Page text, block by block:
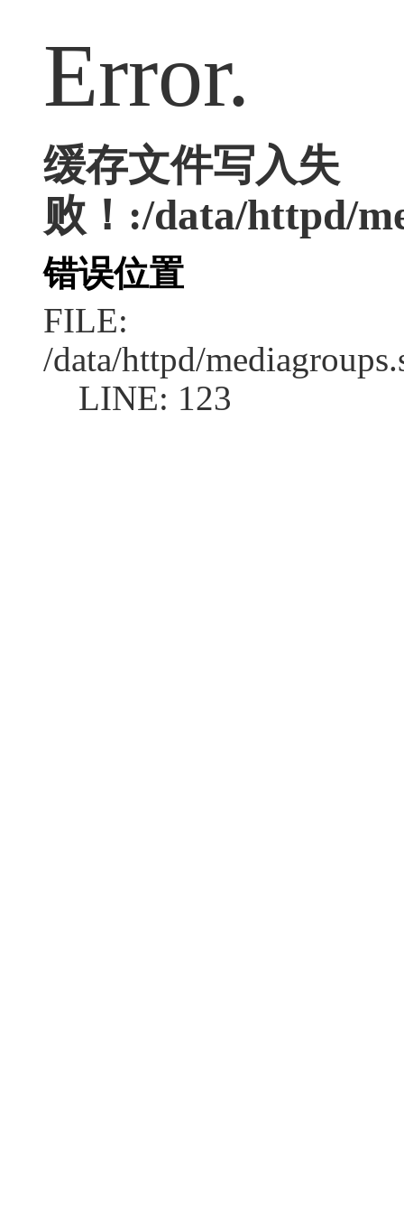
Error.
缓存文件写入失
败！:/data/httpd/
错误位置
FILE:
/data/httpd/
LINE: 123